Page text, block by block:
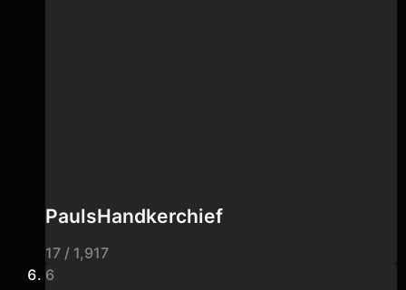
PaulsHandkerchief
17 / 1,917
6